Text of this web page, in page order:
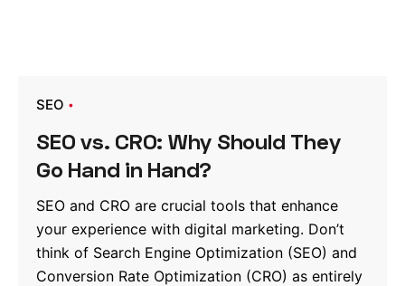
SEO
SEO vs. CRO: Why Should They
Go Hand in Hand?
SEO and CRO are crucial tools that enhance
your experience with digital marketing. Don’t
think of Search Engine Optimization (SEO) and
Conversion Rate Optimization (CRO) as entirely